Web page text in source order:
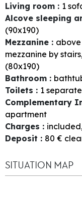
Living room : 1
Alcove sleeping
(90x190)
Mezzanine :
mezzanine by stairs
(80x190)
Bathroom :
Toilets : 1
Complementary
apartment
Charges : included
Deposit : 80 €
SITUATION MAP